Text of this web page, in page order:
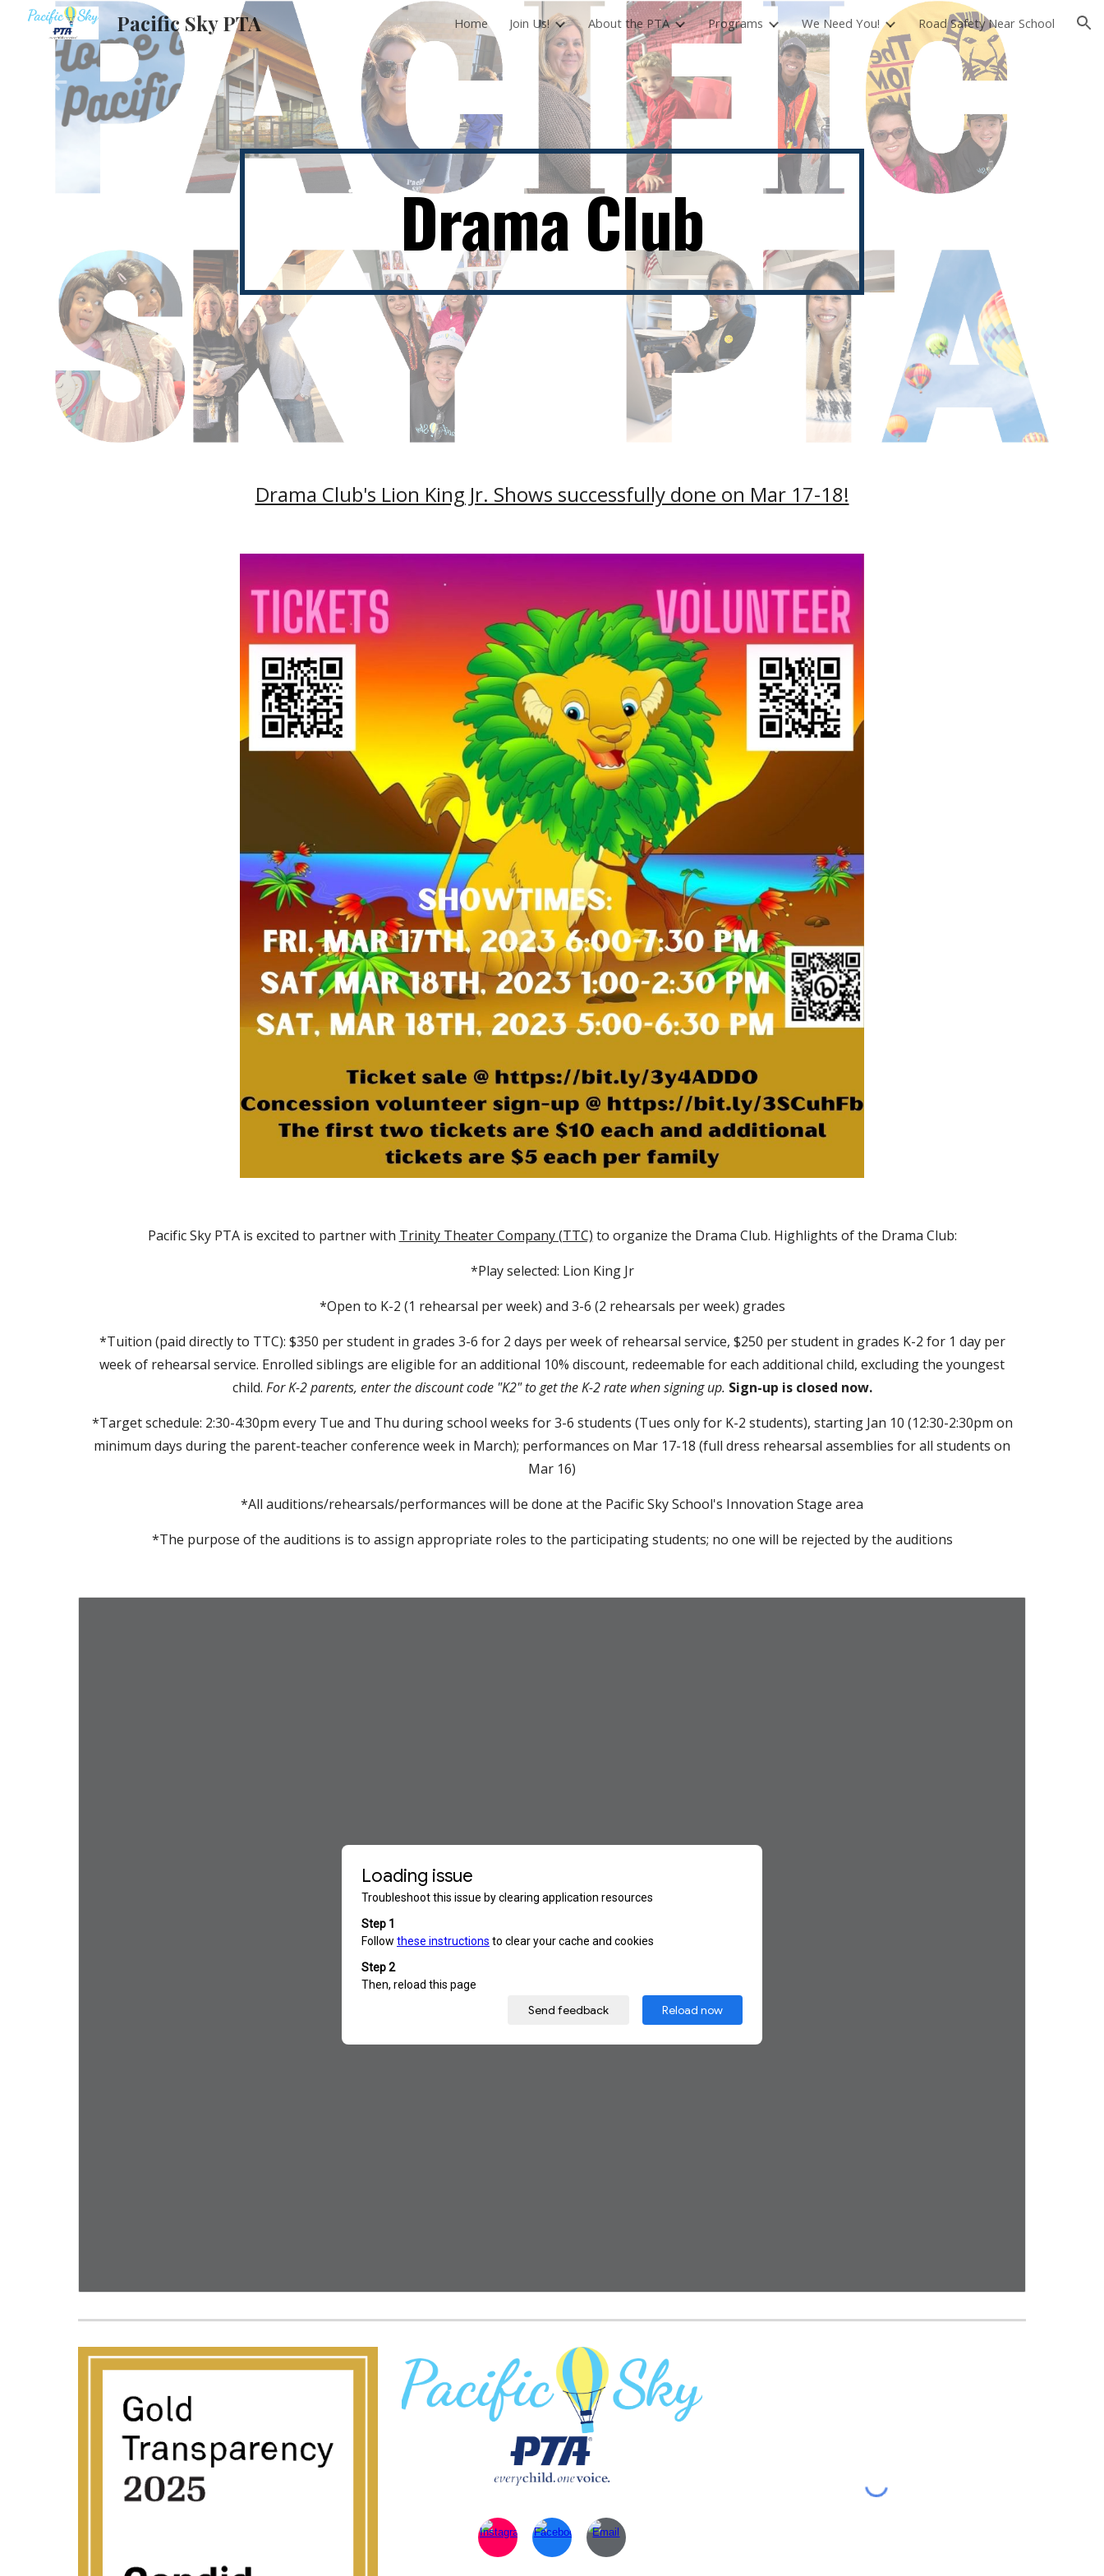
Skip to main content Skip to navigation
Pacific Sky PTA Home Join Us! About the PTA Programs We Need You! Road Safety Near School
Drama Club
Drama Club's Lion King Jr. Shows successfully done on Mar 17-18!
Pacific Sky PTA is excited to partner with Trinity Theater Company (TTC) to organize the Drama Club. Highlights of the Drama Club:
*Play selected: Lion King Jr
*Open to K-2 (1 rehearsal per week) and 3-6 (2 rehearsals per week) grades
*Tuition (paid directly to TTC): $350 per student in grades 3-6 for 2 days per week of rehearsal service, $250 per student in grades K-2 for 1 day per
week of rehearsal service. Enrolled siblings are eligible for an additional 10% discount, redeemable for each additional child, excluding the youngest
child. For K-2 parents, enter the discount code "K2" to get the K-2 rate when signing up. Sign-up is closed now.
*Target schedule: 2:30-4:30pm every Tue and Thu during school weeks for 3-6 students (Tues only for K-2 students), starting Jan 10 (12:30-2:30pm on
minimum days during the parent-teacher conference week in March); performances on Mar 17-18 (full dress rehearsal assemblies for all students on
Mar 16)
*All auditions/rehearsals/performances will be done at the Pacific Sky School's Innovation Stage area
*The purpose of the auditions is to assign appropriate roles to the participating students; no one will be rejected by the auditions